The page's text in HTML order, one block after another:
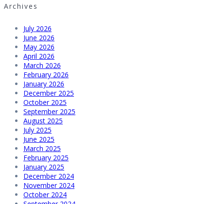
Archives
July 2026
June 2026
May 2026
April 2026
March 2026
February 2026
January 2026
December 2025
October 2025
September 2025
August 2025
July 2025
June 2025
March 2025
February 2025
January 2025
December 2024
November 2024
October 2024